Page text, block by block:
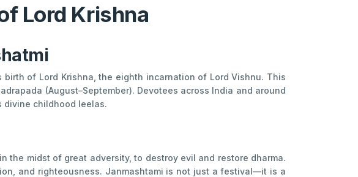
Lord Krishna
of Lord Krishna, the eighth incarnation of Lord Vishnu. This
(August–September). Devotees across India and around
divine childhood leelas.
the midst of great adversity, to destroy evil and restore dharma.
and righteousness. Janmashtami is not just a festival—it is a